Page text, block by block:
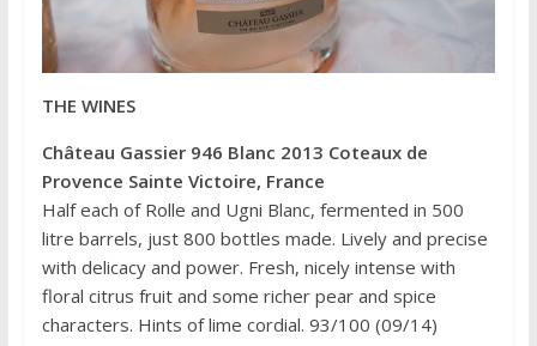
THE WINES
Château Gassier 946 Blanc 2013 Coteaux de
Provence Sainte Victoire, France
Half each of Rolle and Ugni Blanc, fermented in 500
litre barrels, just 800 bottles made. Lively and precise
with delicacy and power. Fresh, nicely intense with
floral citrus fruit and some richer pear and spice
characters. Hints of lime cordial. 93/100 (09/14)